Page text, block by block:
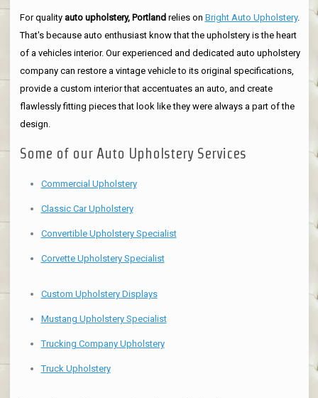
For quality auto upholstery, Portlandrelies on Bright Auto Upholstery.
That's because auto enthusiast know that the upholstery is the heart
of a vehicles interior. Our experienced and dedicated auto upholstery
company can restore a vintage vehicle to its original specifications,
provide a custom interior that accentuates an auto, and create
flawlessly fitting pieces that look like they were always a part of the
design.
Some of our Auto Upholstery Services
Commercial Upholstery
Classic Car Upholstery
Convertible Upholstery Specialist
Corvette Upholstery Specialist
Custom Upholstery Displays
Mustang Upholstery Specialist
Trucking Company Upholstery
Truck Upholstery